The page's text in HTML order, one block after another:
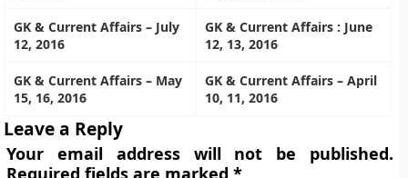
GK & Current Affairs – July
12, 2016
GK & Current Affairs : June
12, 13, 2016
GK & Current Affairs – May
15, 16, 2016
GK & Current Affairs – April
10, 11, 2016
Leave a Reply
Your email address will not be published.
Required fields are marked*